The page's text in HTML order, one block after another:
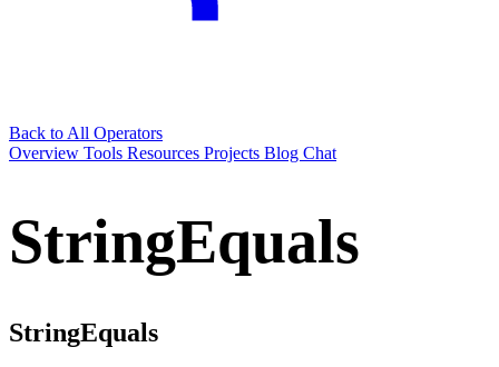
Back to All Operators
Overview Tools Resources Projects Blog Chat
StringEquals
StringEquals